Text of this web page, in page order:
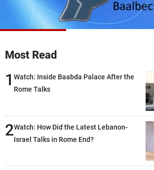
Most Read
1 Watch: Inside Baabda Palace After the
Rome Talks
2Watch: How Did the Latest Lebanon-
Israel Talks in Rome End?
Frequencies
About MTV
Advertisements
Terms Of Use
Privacy Policy